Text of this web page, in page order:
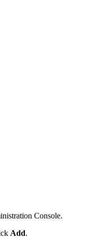
Console.
Add.